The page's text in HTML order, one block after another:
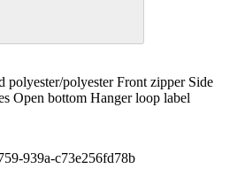
polyester/polyester Front zipper Side
Open bottom Hanger loop label
939a-c73e256fd78b